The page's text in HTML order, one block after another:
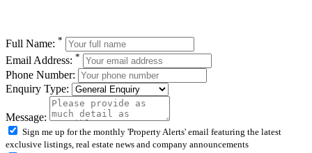
Full Name: *
Email Address: *
Phone Number:
Enquiry Type:
Message:
Sign me up for the monthly 'Property Alerts' email featuring the latest
exclusive listings, real estate news and company announcements